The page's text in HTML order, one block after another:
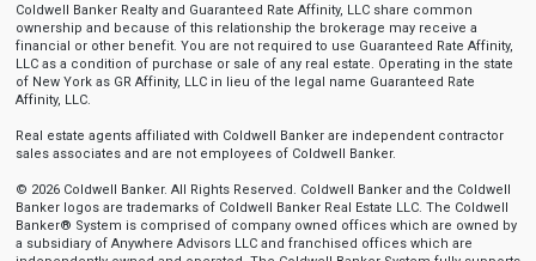
Coldwell Banker Realty and Guaranteed Rate Affinity, LLC share common
ownership and because of this relationship the brokerage may receive a
financial or other benefit. You are not required to use Guaranteed Rate Affinity,
LLC as a condition of purchase or sale of any real estate. Operating in the state
of New York as GR Affinity, LLC in lieu of the legal name Guaranteed Rate
Affinity, LLC.
Real estate agents affiliated with Coldwell Banker are independent contractor
sales associates and are not employees of Coldwell Banker.
© 2026 Coldwell Banker. All Rights Reserved. Coldwell Banker and the Coldwell
Banker logos are trademarks of Coldwell Banker Real Estate LLC. The Coldwell
Banker® System is comprised of company owned offices which are owned by
a subsidiary of Anywhere Advisors LLC and franchised offices which are